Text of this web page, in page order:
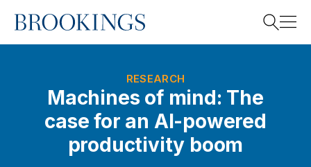
Home
RESEARCH
Machines of mind: The
case for an AI-powered
productivity boom